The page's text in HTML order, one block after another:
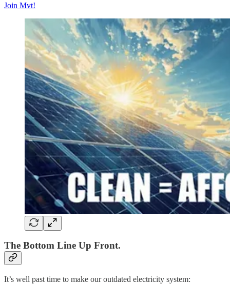
Join Mvt!
The Bottom Line Up Front.
It’s well past time to make our outdated electricity system: